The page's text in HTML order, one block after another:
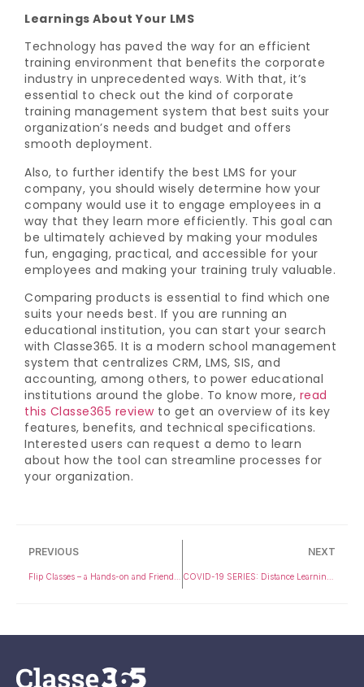
Learnings About Your LMS
Technology has paved the way for an efficient
training environment that benefits the corporate
industry in unprecedented ways. With that, it’s
essential to check out the kind of corporate
training management system that best suits your
organization’s needs and budget and offers
smooth deployment.
Also, to further identify the best LMS for your
company, you should wisely determine how your
company would use it to engage employees in a
way that they learn more efficiently. This goal can
be ultimately achieved by making your modules
fun, engaging, practical, and accessible for your
employees and making your training truly valuable.
Comparing products is essential to find which one
suits your needs best. If you are running an
educational institution, you can start your search
with Classe365. It is a modern school management
system that centralizes CRM, LMS, SIS, and
accounting, among others, to power educational
institutions around the globe. To know more, read
this Classe365 reviewto get an overview of its key
features, benefits, and technical specifications.
Interested users can request a demo to learn
about how the tool can streamline processes for
your organization.
PREVIOUS NEXT